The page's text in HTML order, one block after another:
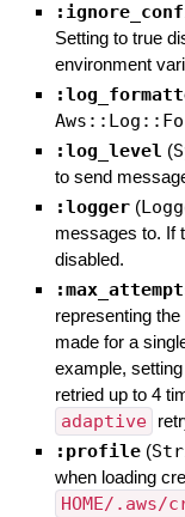
Setting to true
environment
:log_level (
to send
:logger (
messages to. If
disabled.
representing
made for a
example,
retried up to 4
adaptive
:profile (
when loading
HOME/